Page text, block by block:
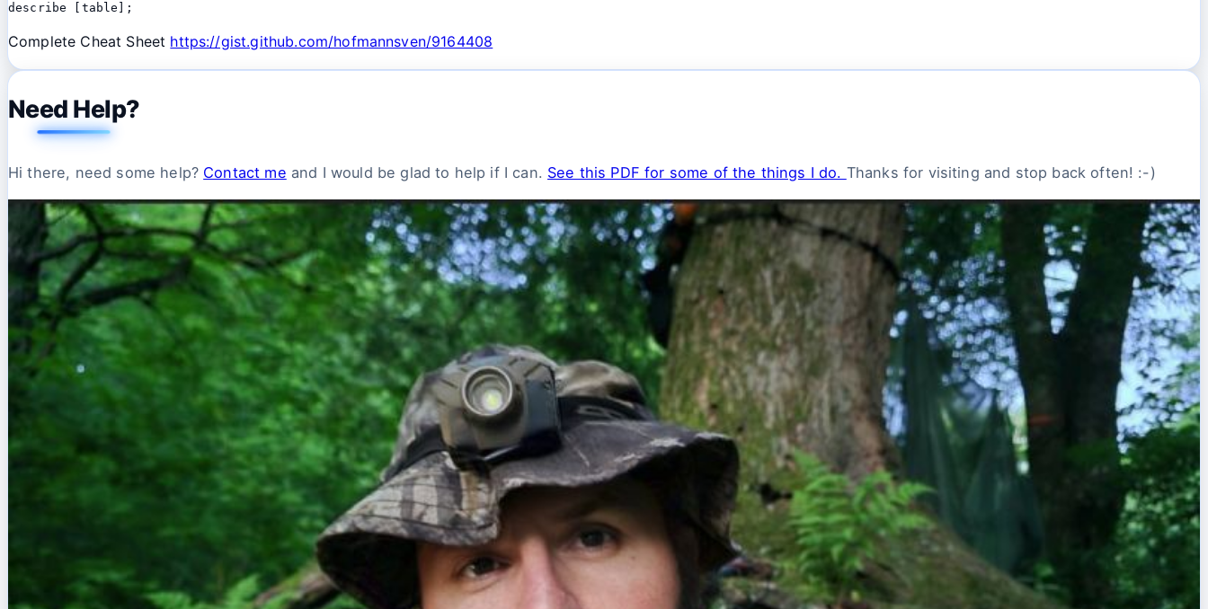
describe [table];
Complete Cheat Sheet https://gist.github.com/hofmannsven/9164408
Need Help?
Hi there, need some help? Contact me and I would be glad to help if I can. See this PDF for some of the things I do. Thanks for visiting and stop back often! :-)